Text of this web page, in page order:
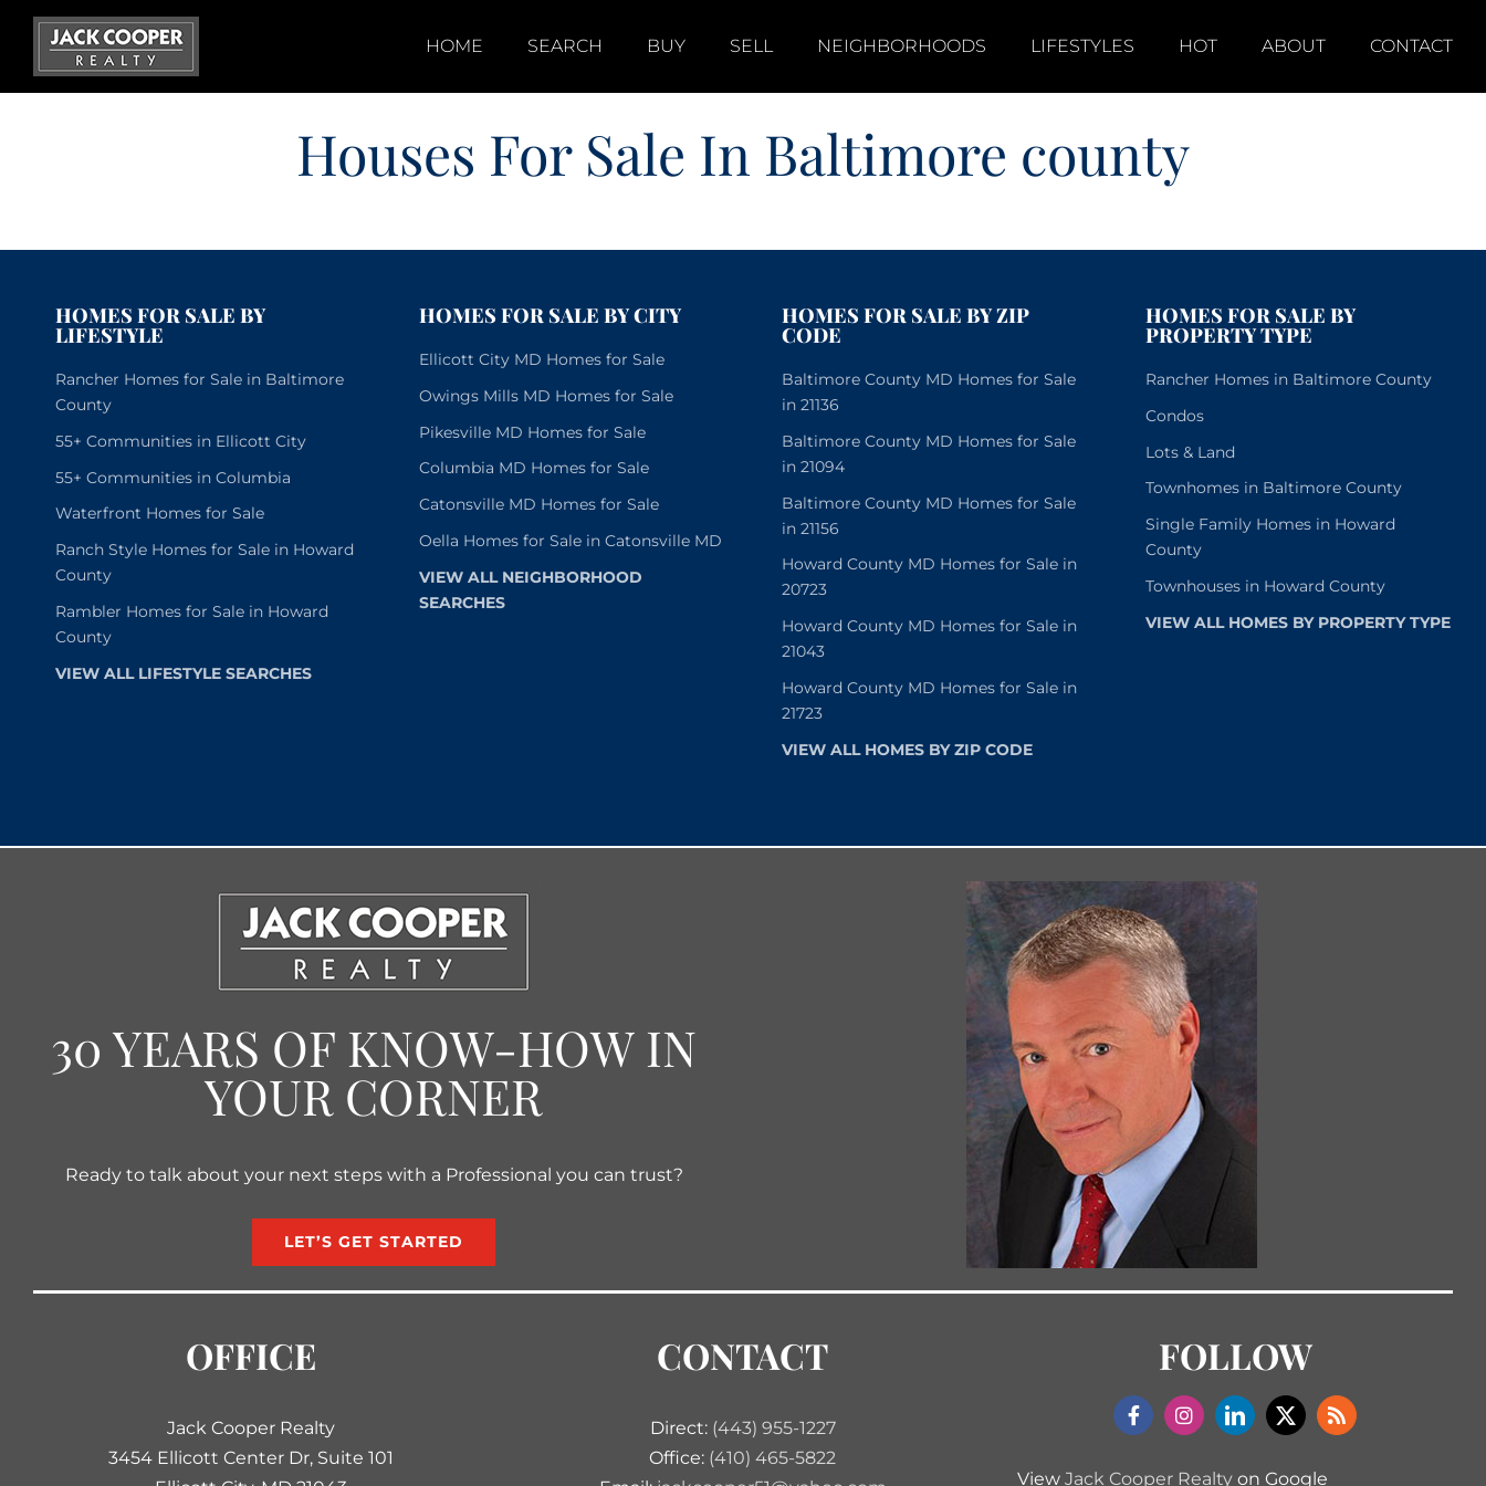
Skip
content
HOME SEARCH BUY SELL NEIGHBORHOODS LIFESTYLES HOT ABOUT CONTACT
Houses For Sale In Baltimore county
HOMES FOR SALE BY
LIFESTYLE
Rancher Homes for Sale in Baltimore
County
55+ Communities in Ellicott City
55+ Communities in Columbia
Waterfront Homes for Sale
Ranch Style Homes for Sale in Howard
County
Rambler Homes for Sale in Howard
County
VIEW ALL LIFESTYLE SEARCHES
HOMES FOR SALE BY CITY
Ellicott City MD Homes for Sale
Owings Mills MD Homes for Sale
Pikesville MD Homes for Sale
Columbia MD Homes for Sale
Catonsville MD Homes for Sale
Oella Homes for Sale in Catonsville MD
VIEW ALL NEIGHBORHOOD
SEARCHES
HOMES FOR SALE BY ZIP
CODE
Baltimore County MD Homes for Sale
in 21136
Baltimore County MD Homes for Sale
in 21094
Baltimore County MD Homes for Sale
in 21156
Howard County MD Homes for Sale in
20723
Howard County MD Homes for Sale in
21043
Howard County MD Homes for Sale in
21723
VIEW ALL HOMES BY ZIP CODE
HOMES FOR SALE BY
PROPERTY TYPE
Rancher Homes in Baltimore County
Condos
Lots & Land
Townhomes in Baltimore County
Single Family Homes in Howard
County
Townhouses in Howard County
VIEW ALL HOMES BY PROPERTY TYPE
30 YEARS OF KNOW-HOW IN
YOUR CORNER
Ready to talk about your next steps with a Professional you can trust?
LET’S GET STARTED
OFFICE
Jack Cooper Realty
3454 Ellicott Center Dr, Suite 101
CONTACT
Direct: (443) 955-1227
Office: (410) 465-5822
FOLLOW
ViewJack Cooper Realty on Google